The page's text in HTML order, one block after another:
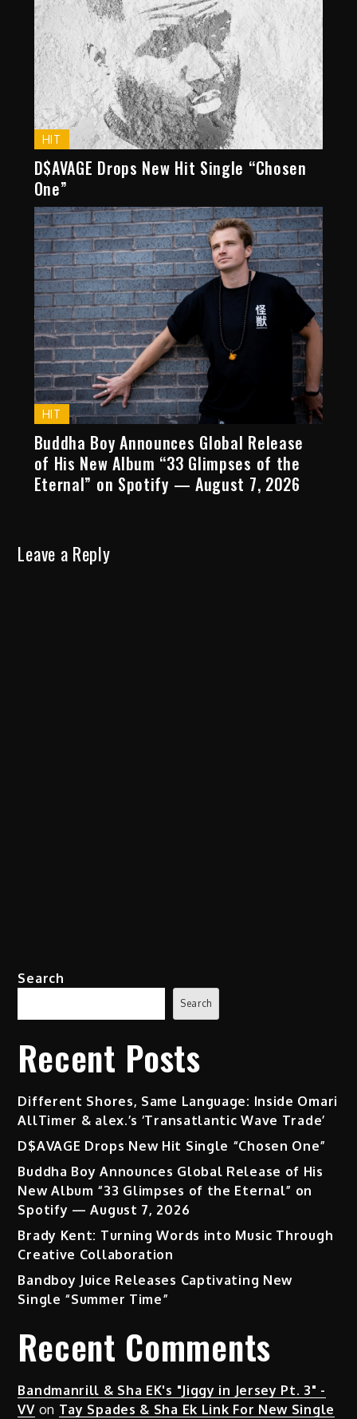
HIT
D$AVAGE Drops New Hit Single “Chosen
One”
HIT
Buddha Boy Announces Global Release
of His New Album “33 Glimpses of the
Eternal” on Spotify — August 7, 2026
Leave a Reply
Search
Search
Recent Posts
Different Shores, Same Language: Inside Omari
AllTimer & alex.’s ‘Transatlantic Wave Trade’
D$AVAGE Drops New Hit Single “Chosen One”
Buddha Boy Announces Global Release of His
New Album “33 Glimpses of the Eternal” on
Spotify — August 7, 2026
Brady Kent: Turning Words into Music Through
Creative Collaboration
Bandboy Juice Releases Captivating New
Single “Summer Time”
Recent Comments
Bandmanrill & Sha EK's "Jiggy in Jersey Pt. 3" -
VVon Tay Spades & Sha Ek Link For New Single